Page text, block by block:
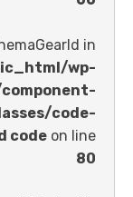
oxygen/
: eval()'d code